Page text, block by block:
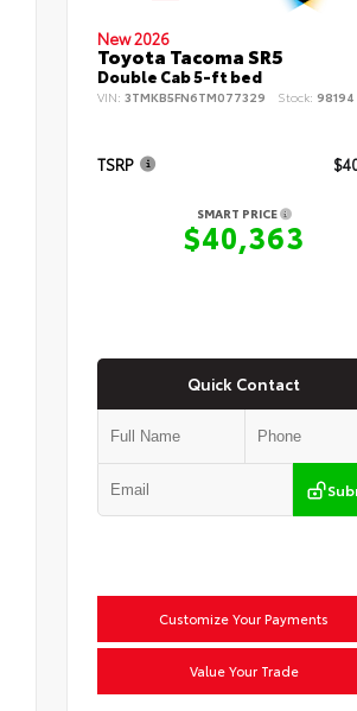
New 2026
Toyota Tacoma SR5
Double Cab 5-ft bed
VIN: 3TMKB5FN6TM077329 Stock: 98194
TSRP
SMART PRICE
$40,363
Quick Contact
Customize Your Payments
Value Your Trade